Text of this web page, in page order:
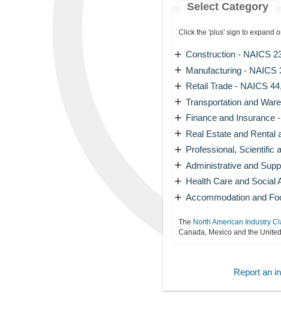
Select Category
Click the 'plus' sign to expand
+ Construction - NAICS
+ Manufacturing - NAICS
+ Retail Trade - NAICS
+ Transportation and
+ Finance and Insurance
+ Real Estate and Rental
+ Professional, Scientific
+ Administrative and
+ Health Care and Social
+ Accommodation and
The North American Industry
Canada, Mexico and the
Report an